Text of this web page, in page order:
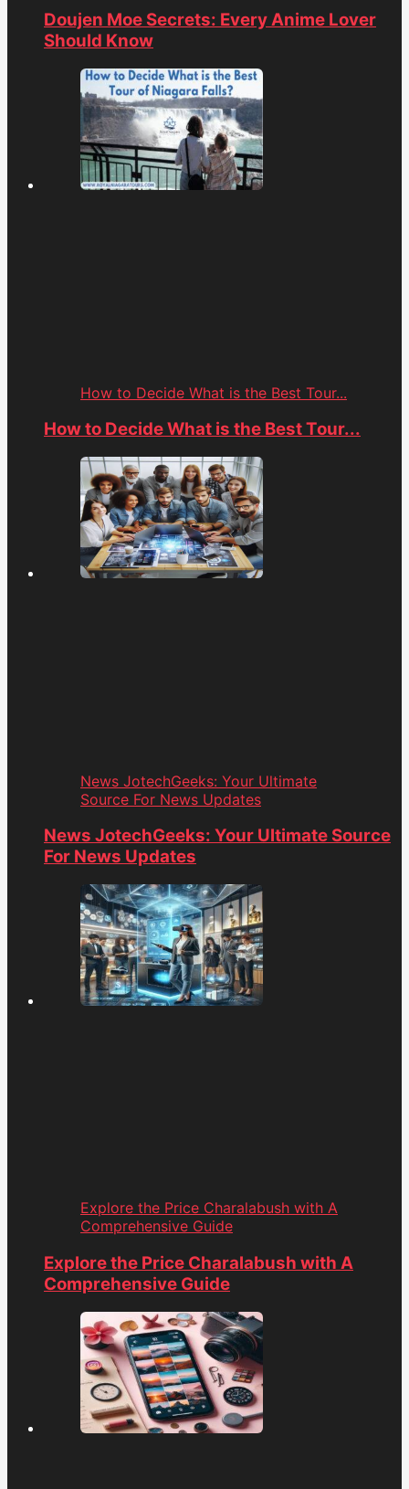
Doujen Moe Secrets: Every Anime Lover
Should Know
How to Decide What is the Best Tour...
How to Decide What is the Best Tour...
News JotechGeeks: Your Ultimate
Source For News Updates
News JotechGeeks: Your Ultimate Source
For News Updates
Explore the Price Charalabush with A
Comprehensive Guide
Explore the Price Charalabush with A
Comprehensive Guide